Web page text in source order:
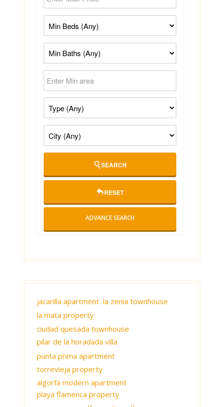
SEARCH
RESET
ADVANCE SEARCH
jacarilla apartment la zenia townhouse
la mata property
ciudad quesada townhouse
pilar de la horadada villa
punta prima apartment
torrevieja property
algorfa modern apartment
playa flamenca property